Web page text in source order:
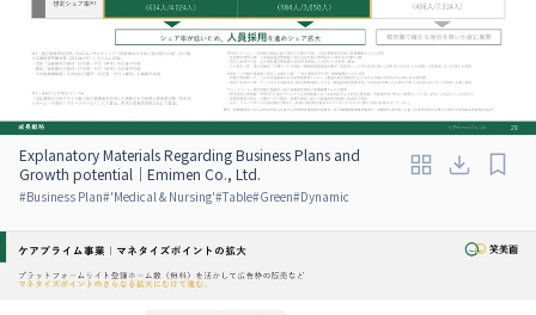
Explanatory Materials Regarding Business Plans and
Growth potential｜Emimen Co., Ltd.
#Business Plan#'Medical & Nursing'#Table#Green#Dynamic